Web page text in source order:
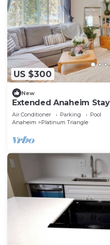
US $300
New
Extended Anaheim
Air Conditioner Parking
Pool
Anaheim
Platinum Triangle